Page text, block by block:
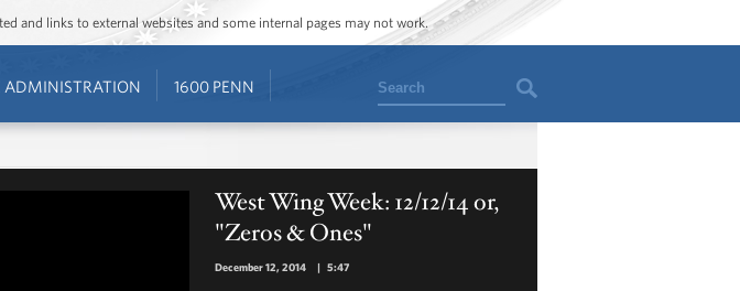
and links to external websites and some internal pages may not work.
ADMINISTRATION 1600 PENN Search
West Wing Week: 12/12/14 or,
"Zeros & Ones"
December 12, 2014 | 5:47